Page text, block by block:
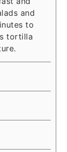
and
to
tortilla